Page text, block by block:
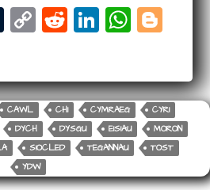
T
u
bl
r
C
o
y
Li
n
k
R
e
di
t
Li
n
e
dI
n
W
ha
A
p
p
g
e
r
CAWL CHI CYMRAEG
CYRI
DYCH DYSGU EISIAU
MORON
SIOCLED TEGANNAU
TOST
YDW